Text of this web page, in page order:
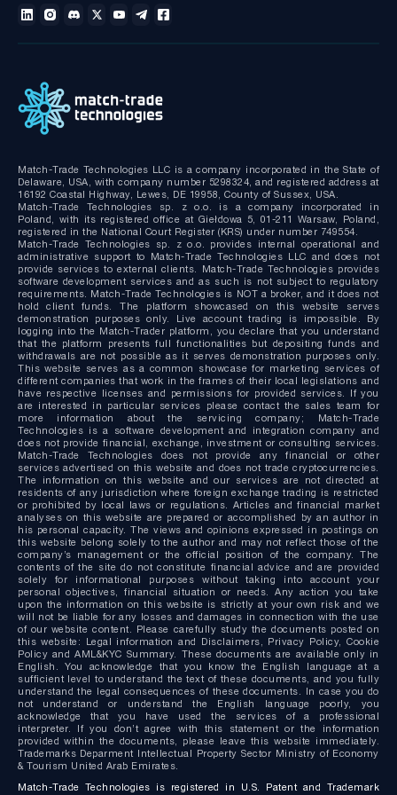
MT4/MT5 White Label
Technical documentation
Match-Trade Technologies LLC is a company incorporated in the State of
Delaware, USA, with company number 5298324, and registered address at
16192 Coastal Highway, Lewes, DE 19958, County of Sussex, USA.
Match-Trade Technologies sp. z o.o. is a company incorporated in
Poland, with its registered office at Giełdowa 5, 01-211 Warsaw, Poland,
registered in the National Court Register (KRS) under number 749554.
Match-Trade Technologies sp. z o.o. provides internal operational and
administrative support to Match-Trade Technologies LLC and does not
provide services to external clients. Match-Trade Technologies provides
software development services and as such is not subject to regulatory
requirements. Match-Trade Technologies is NOT a broker, and it does not
hold client funds. The platform showcased on this website serves
demonstration purposes only. Live account trading is impossible. By
logging into the Match-Trader platform, you declare that you understand
that the platform presents full functionalities but depositing funds and
withdrawals are not possible as it serves demonstration purposes only.
This website serves as a common showcase for marketing services of
different companies that work in the frames of their local legislations and
have respective licenses and permissions for provided services. If you
are interested in particular services please contact the sales team for
more information about the servicing company; Match-Trade
Technologies is a software development and integration company and
does not provide financial, exchange, investment or consulting services.
Match-Trade Technologies does not provide any financial or other
services advertised on this website and does not trade cryptocurrencies.
The information on this website and our services are not directed at
residents of any jurisdiction where foreign exchange trading is restricted
or prohibited by local laws or regulations. Articles and financial market
analyses on this website are prepared or accomplished by an author in
his personal capacity. The views and opinions expressed in postings on
this website belong solely to the author and may not reflect those of the
company’s management or the official position of the company. The
contents of the site do not constitute financial advice and are provided
solely for informational purposes without taking into account your
personal objectives, financial situation or needs. Any action you take
upon the information on this website is strictly at your own risk and we
will not be liable for any losses and damages in connection with the use
of our website content. Please carefully study the documents posted on
this website: Legal information and Disclaimers, Privacy Policy, Cookie
Policy and AML&KYC Summary. These documents are available only in
English. You acknowledge that you know the English language at a
sufficient level to understand the text of these documents, and you fully
understand the legal consequences of these documents. In case you do
not understand or understand the English language poorly, you
acknowledge that you have used the services of a professional
interpreter. If you don’t agree with this statement or the information
provided within the documents, please leave this website immediately.
Trademarks Deparment Intellectual Property Sector Ministry of Economy
& Tourism United Arab Emirates.
Match-Trade Technologies is registered in U.S. Patent and Trademark